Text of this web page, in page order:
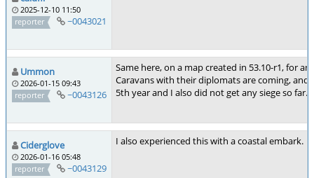
2025-12-10 11:50
reporter
~0043021
Ummon
2026-01-15 09:43
reporter
~0043126
Same here, on a map created in 53.10-r1, for
Caravans with their diplomats are coming,
5th year and I also did not get any siege so far.
Ciderglove
2026-01-16 05:48
reporter
~0043129
I also experienced this with a coastal embark.